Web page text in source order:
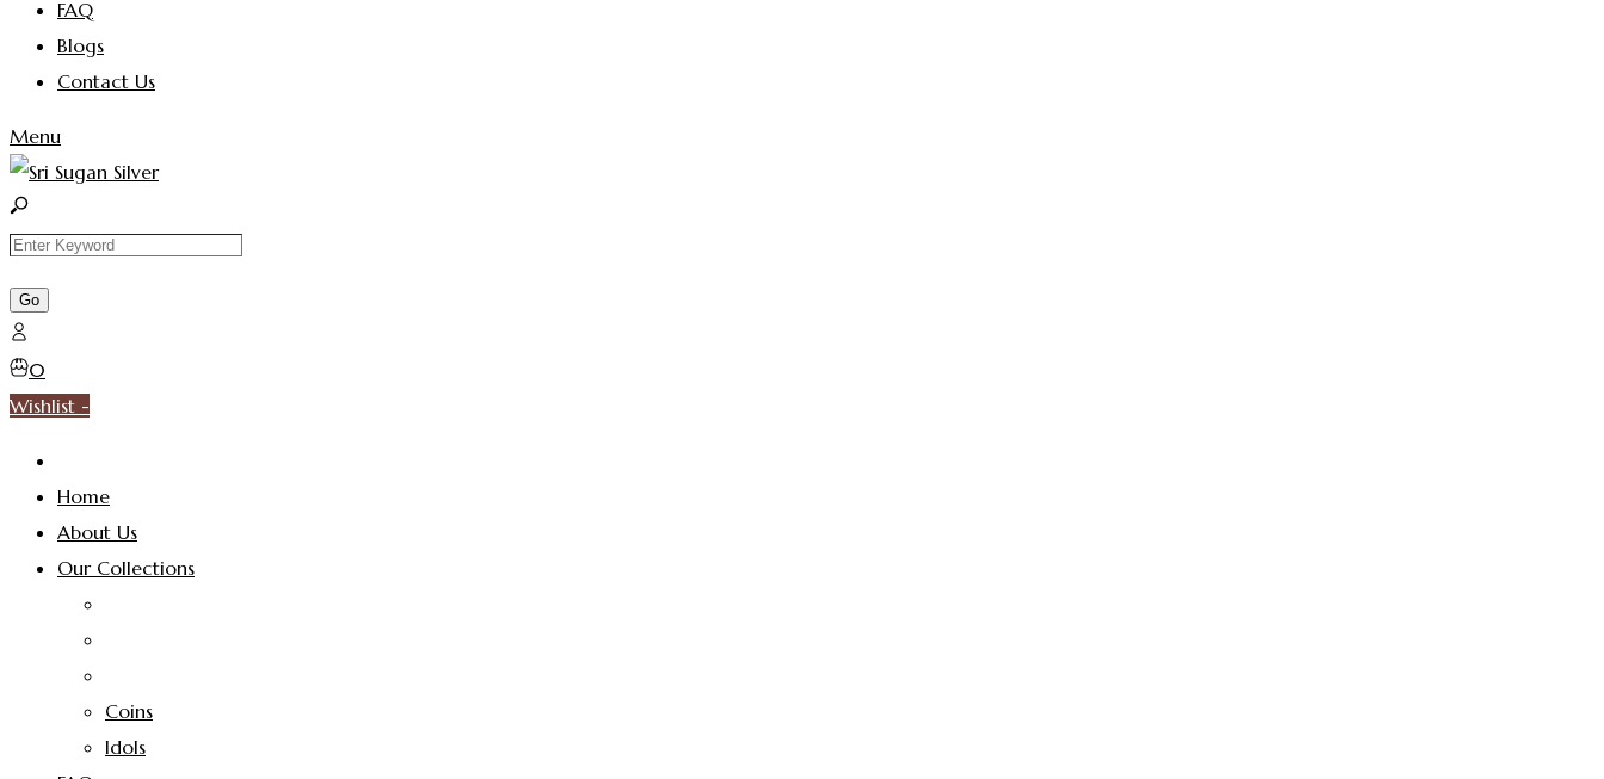
FAQ
Blogs
Contact Us
Menu
0
Wishlist -
Home
About Us
Our Collections
Coins
Idols